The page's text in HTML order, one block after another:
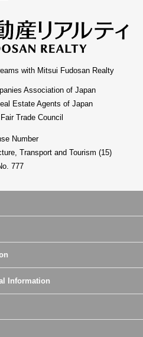
with Mitsui Fudosan Realty
Association of Japan
Estate Agents of Japan
Trade Council
Number
Transport and Tourism (15)
777
Information